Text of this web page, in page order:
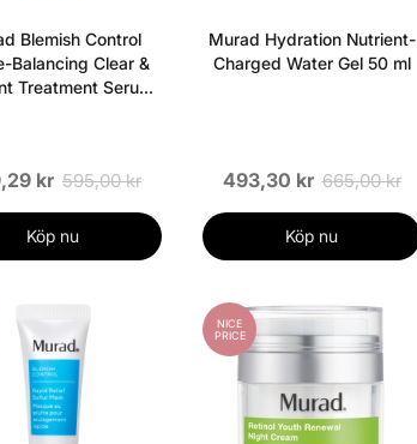
Blemish Control
Balancing Clear &
Treatment Serum
kr 595,00 kr
Köp nu
Murad Hydration Nutrient-
Charged Water Gel 50 ml
493,30 kr 665,00 kr
Köp nu
NICE
PRICE